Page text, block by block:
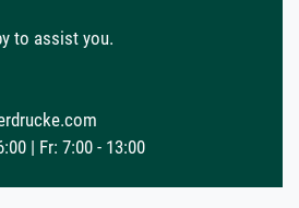
to assist you.
| Fr: 7:00 - 13:00